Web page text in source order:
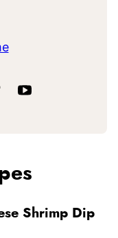
Shrimp Dip